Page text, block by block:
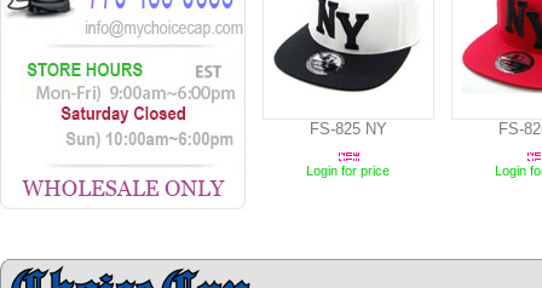
FS-825 NY
Login for price
FS-
Login